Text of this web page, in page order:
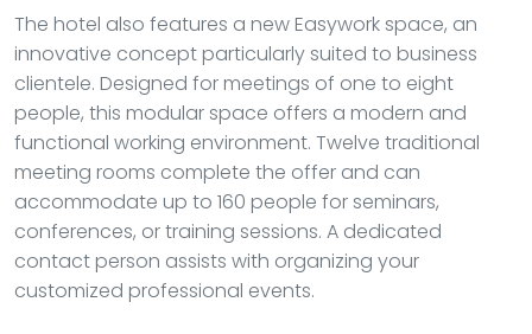
The hotel also features a new Easywork space, an
innovative concept particularly suited to business
clientele. Designed for meetings of one to eight
people, this modular space offers a modern and
functional working environment. Twelve traditional
meeting rooms complete the offer and can
accommodate up to 160 people for seminars,
conferences, or training sessions. A dedicated
contact person assists with organizing your
customized professional events.